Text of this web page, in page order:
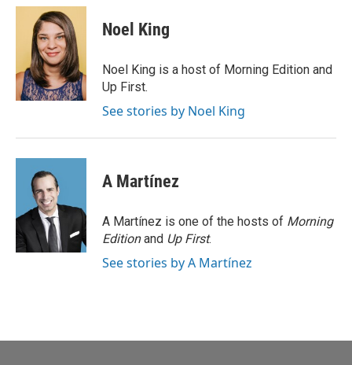
c
k
i
t
t
e
r
n
k
e
d
I
n
Noel King
Noel King is a host of Morning Edition and
Up First.
See stories by Noel King
A Martínez
A Martínez is one of the hosts of Morning
Editionand Up First.
See stories by A Martínez